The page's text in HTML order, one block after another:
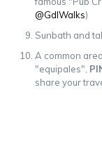
@GdlWalks)
Sunbath and
A common
"equipales",
share your